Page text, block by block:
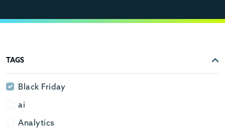
TAGS
Black Friday
Black Friday
ai
ai
Analytics
Analytics